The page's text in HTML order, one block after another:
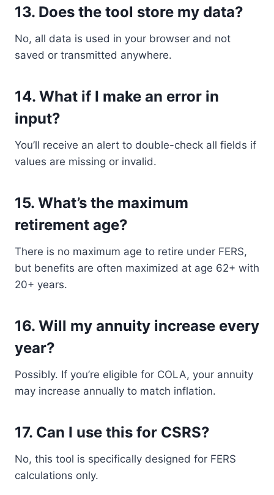
13. Does the tool store my data?
No, all data is used in your browser and not
saved or transmitted anywhere.
14. What if I make an error in
input?
You’ll receive an alert to double-check all fields if
values are missing or invalid.
15. What’s the maximum
retirement age?
There is no maximum age to retire under FERS,
but benefits are often maximized at age 62+ with
20+ years.
16. Will my annuity increase every
year?
Possibly. If you’re eligible for COLA, your annuity
may increase annually to match inflation.
17. Can I use this for CSRS?
No, this tool is specifically designed for FERS
calculations only.